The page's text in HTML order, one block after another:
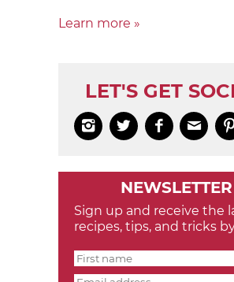
Learn more »
LET'S GET
   
NEWSLETTER
Sign up and receive the
recipes, tips, and tricks